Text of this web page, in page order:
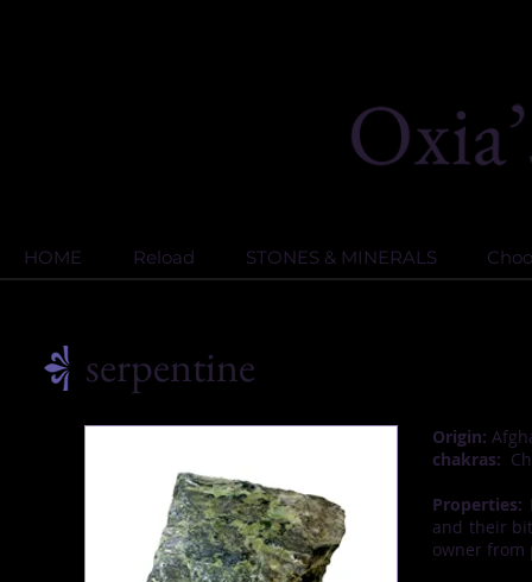
HOME Reload STONES & MINERALS
serpentine
Origin:
chakras:
Properties:
and their
owner from